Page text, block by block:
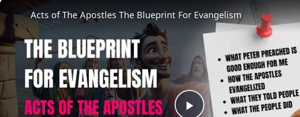
Acts of The Apostles The Blueprint For Evangelism